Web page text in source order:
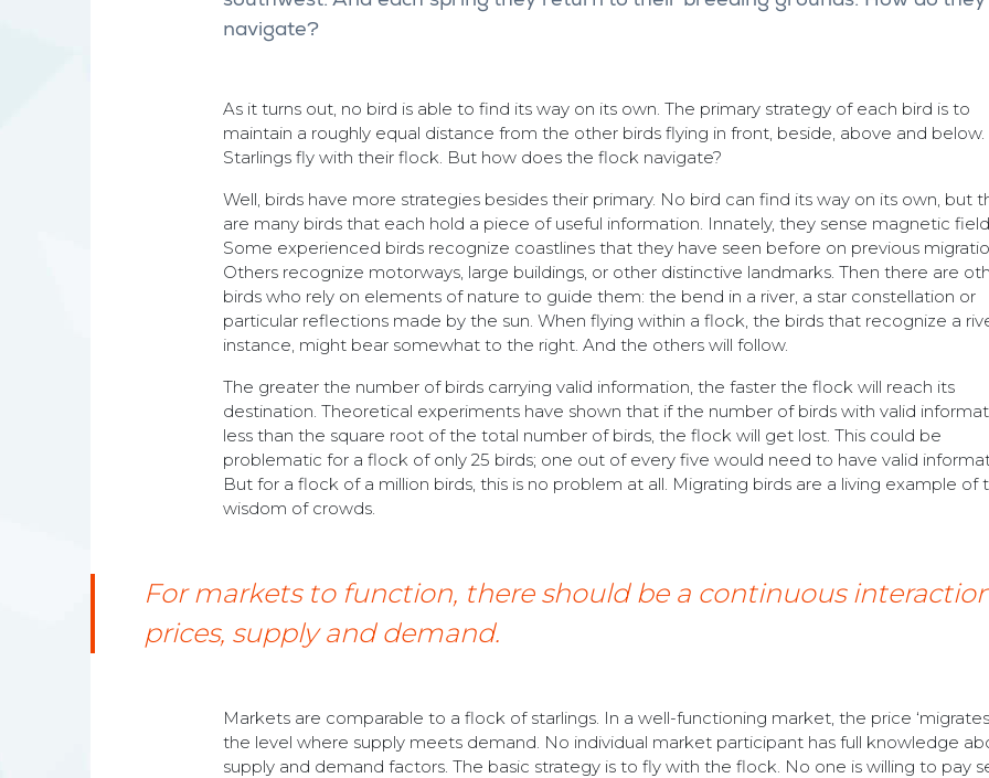
navigate?
As it turns out, no bird is able to find its way on its own. The primary strategy of each bird is to
maintain a roughly equal distance from the other birds flying in front, beside, above and below.
Starlings fly with their flock. But how does the flock navigate?
Well, birds have more strategies besides their primary. No bird can find its way on its own, but
are many birds that each hold a piece of useful information. Innately, they sense magnetic
Some experienced birds recognize coastlines that they have seen before on previous
Others recognize motorways, large buildings, or other distinctive landmarks. Then there are
birds who rely on elements of nature to guide them: the bend in a river, a star constellation or
particular reflections made by the sun. When flying within a flock, the birds that recognize a
instance, might bear somewhat to the right. And the others will follow.
The greater the number of birds carrying valid information, the faster the flock will reach its
destination. Theoretical experiments have shown that if the number of birds with valid
less than the square root of the total number of birds, the flock will get lost. This could be
problematic for a flock of only 25 birds; one out of every five would need to have valid
But for a flock of a million birds, this is no problem at all. Migrating birds are a living example of
wisdom of crowds.
For markets to function, there should be a continuous
prices, supply and demand.
Markets are comparable to a flock of starlings. In a well-functioning market, the price
the level where supply meets demand. No individual market participant has full knowledge
supply and demand factors. The basic strategy is to fly with the flock. No one is willing to pay